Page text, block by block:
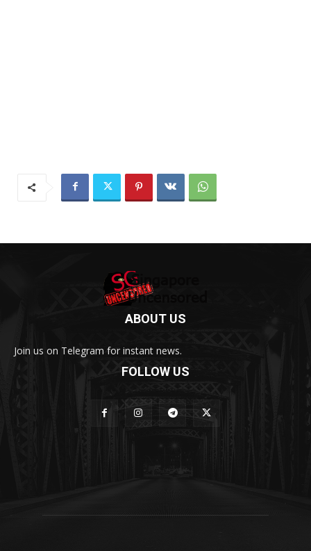
ABOUT US
Join us on Telegram for instant news.
FOLLOW US